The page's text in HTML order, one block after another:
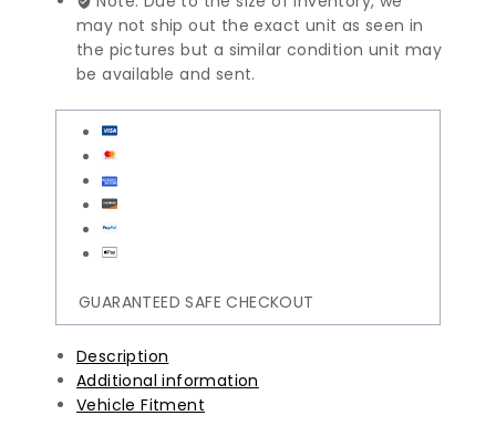
may not ship out the exact unit as seen in
the pictures but a similar condition unit may
be available and sent.
GUARANTEED SAFE CHECKOUT
Description
Additional information
Vehicle Fitment